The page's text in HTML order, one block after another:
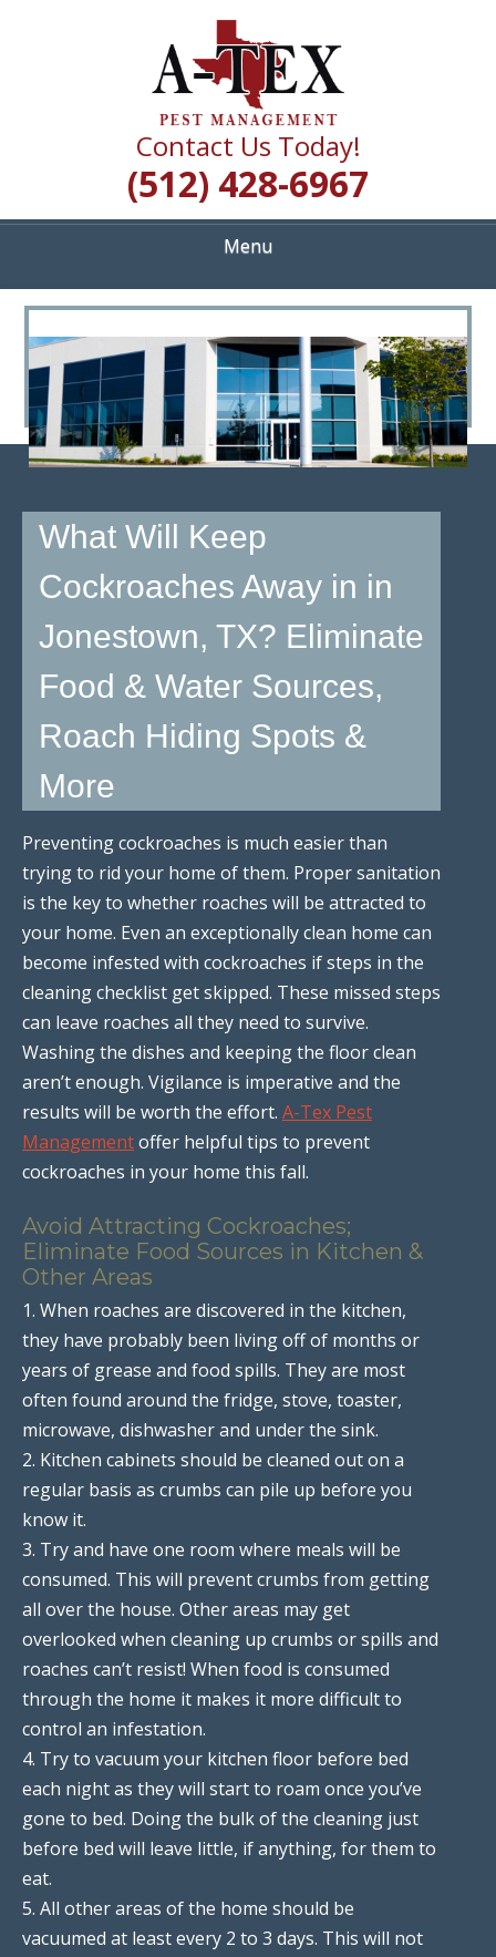
A TEX PEST
MANAGEMENT
Quality Pest Control Services
Contact Us Today!
(512) 428-6967
Menu
<
>
What Will Keep
Cockroaches Away in in
Jonestown, TX? Eliminate
Food & Water Sources,
Roach Hiding Spots &
More
Preventing cockroaches is much easier than
trying to rid your home of them. Proper sanitation
is the key to whether roaches will be attracted to
your home. Even an exceptionally clean home can
become infested with cockroaches if steps in the
cleaning checklist get skipped. These missed steps
can leave roaches all they need to survive.
Washing the dishes and keeping the floor clean
aren’t enough. Vigilance is imperative and the
results will be worth the effort. A-Tex Pest
Managementoffer helpful tips to prevent
cockroaches in your home this fall.
Avoid Attracting Cockroaches;
Eliminate Food Sources in Kitchen &
Other Areas
1. When roaches are discovered in the kitchen,
they have probably been living off of months or
years of grease and food spills. They are most
often found around the fridge, stove, toaster,
microwave, dishwasher and under the sink.
2. Kitchen cabinets should be cleaned out on a
regular basis as crumbs can pile up before you
know it.
3. Try and have one room where meals will be
consumed. This will prevent crumbs from getting
all over the house. Other areas may get
overlooked when cleaning up crumbs or spills and
roaches can’t resist! When food is consumed
through the home it makes it more difficult to
control an infestation.
4. Try to vacuum your kitchen floor before bed
each night as they will start to roam once you’ve
gone to bed. Doing the bulk of the cleaning just
before bed will leave little, if anything, for them to
eat.
5. All other areas of the home should be
vacuumed at least every 2 to 3 days. This will not